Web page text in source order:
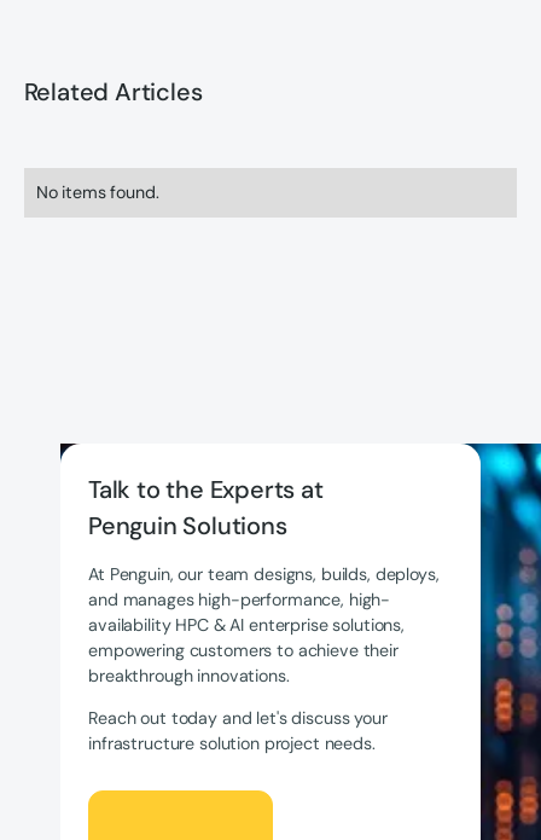
Related Articles
No items found.
Talk to the Experts at
Penguin Solutions
At Penguin, our team designs, builds, deploys,
and manages high-performance, high-
availability HPC & AI enterprise solutions,
empowering customers to achieve their
breakthrough innovations.
Reach out today and let's discuss your
infrastructure solution project needs.
Let's Talk